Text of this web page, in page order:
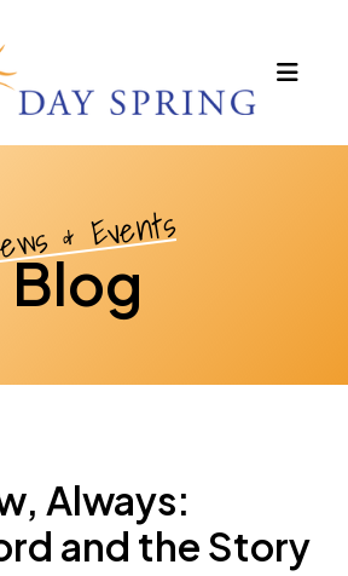
& Events
Blog
Always:
and the Story